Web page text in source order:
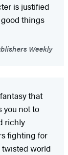
is justified
things
Weekly
that
you not to
richly
fighting for
world